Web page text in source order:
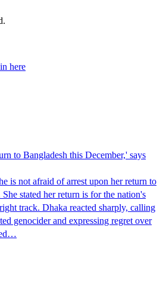
here
to Bangladesh this December,' says
is not afraid of arrest upon her return to
stated her return is for the nation's
track. Dhaka reacted sharply, calling
genocider and expressing regret over